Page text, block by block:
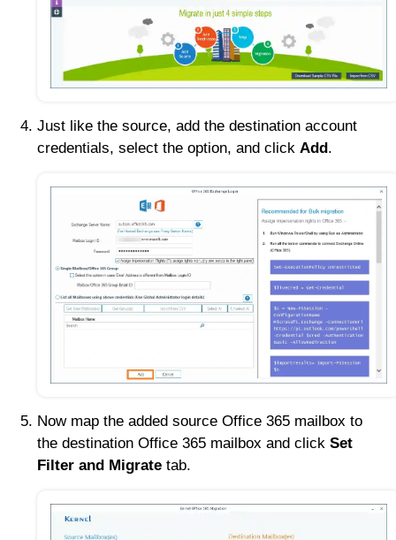
Just like the source, add the destination account
credentials, select the option, and click Add.
Now map the added source Office 365 mailbox to
the destination Office 365 mailbox and click Set
Filter and Migrate tab.